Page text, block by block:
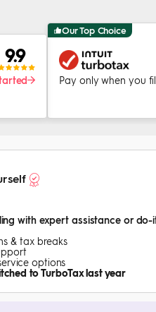
Our Top Choice
Pay only when you
9.9
with expert assistance or
& tax breaks
options
to TurboTax last year